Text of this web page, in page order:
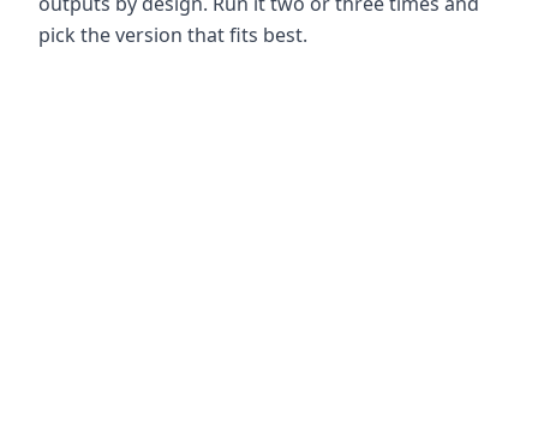
pick the version that fits best.